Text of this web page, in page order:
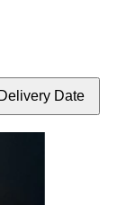
Date